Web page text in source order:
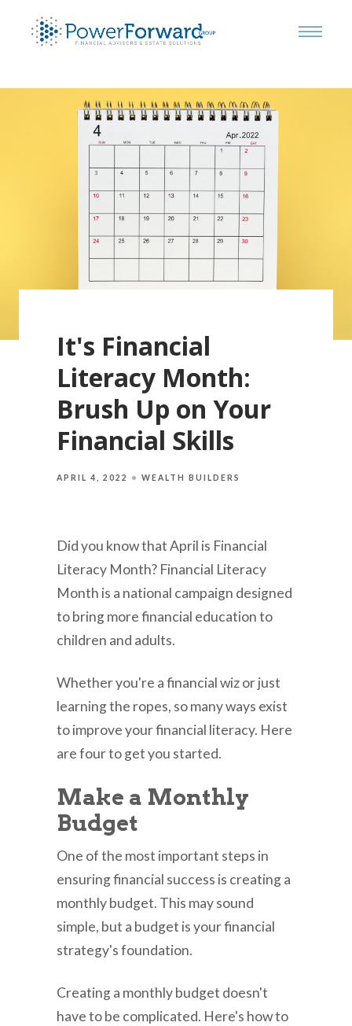
It's Financial
Literacy Month:
Brush Up on Your
Financial Skills
APRIL 4, 2022 WEALTH BUILDERS
Did you know that April is Financial
Literacy Month? Financial Literacy
Month is a national campaign designed
to bring more financial education to
children and adults.
Whether you're a financial wiz or just
learning the ropes, so many ways exist
to improve your financial literacy. Here
are four to get you started.
Make a Monthly
Budget
One of the most important steps in
ensuring financial success is creating a
monthly budget. This may sound
simple, but a budget is your financial
strategy's foundation.
Creating a monthly budget doesn't
have to be complicated. Here's how to